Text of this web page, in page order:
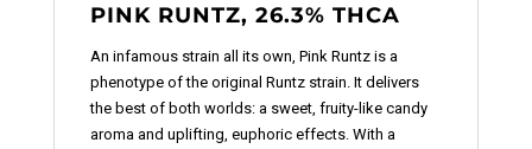
PINK RUNTZ, 26.3% THCA
An infamous strain all its own, Pink Runtz is a
phenotype of the original Runtz strain. It delivers
the best of both worlds: a sweet, fruity-like candy
aroma and uplifting, euphoric effects. With a